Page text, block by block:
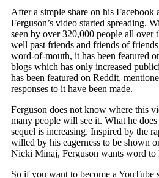
After a simple share on his Facebook
Ferguson’s video started spreading.
seen by over 320,000 people all over
well past friends and friends of
word-of-mouth, it has been featured
blogs which has only increased
has been featured on Reddit,
responses to it have been made.
Ferguson does not know where this
many people will see it. What he
sequel is increasing. Inspired by the
willed by his eagerness to be shown
Nicki Minaj, Ferguson wants word to
So if you want to become a YouTube